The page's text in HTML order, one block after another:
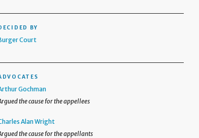
BY
Court
Gochman
the cause for the appellees
Alan Wright
the cause for the appellants